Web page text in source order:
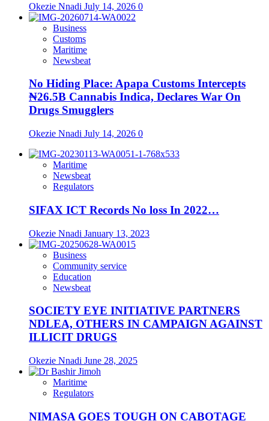
Okezie Nnadi July 14, 2026 0
Business
Customs
Maritime
Newsbeat
No Hiding Place: Apapa Customs Intercepts
₦26.5B Cannabis Indica, Declares War On
Drugs Smugglers
Okezie Nnadi July 14, 2026 0
Maritime
Newsbeat
Regulators
SIFAX ICT Records No loss In 2022…
Okezie Nnadi January 13, 2023
Business
Community service
Education
Newsbeat
SOCIETY EYE INITIATIVE PARTNERS
NDLEA, OTHERS IN CAMPAIGN AGAINST
ILLICIT DRUGS
Okezie Nnadi June 28, 2025
Maritime
Regulators
NIMASA GOES TOUGH ON CABOTAGE